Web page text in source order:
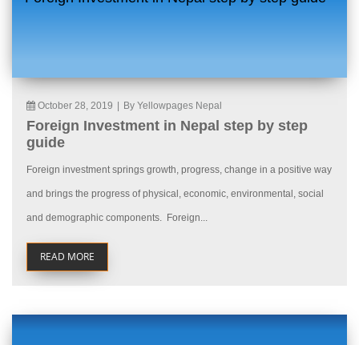
October 28, 2019 By Yellowpages Nepal
Foreign Investment in Nepal step by step
guide
Foreign investment springs growth, progress, change in a positive way
and brings the progress of physical, economic, environmental, social
and demographic components. Foreign...
READ MORE